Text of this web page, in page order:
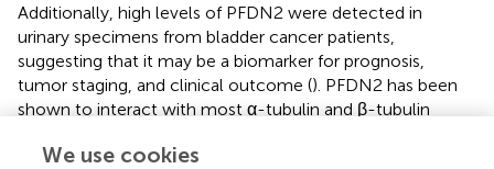
Additionally, high levels of PFDN2 were detected in
urinary specimens from bladder cancer patients,
suggesting that it may be a biomarker for prognosis,
tumor staging, and clinical outcome (). PFDN2 has been
shown to interact with most α-tubulin and β-tubulin
of breast tumors (). Several studies indicated an
We use cookies